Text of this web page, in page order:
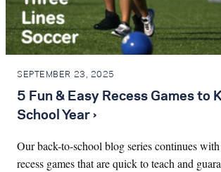
SEPTEMBER 23, 2025
5 Fun & Easy Recess Games to
School Year ›
Our back-to-school blog series continues
recess games that are quick to teach and